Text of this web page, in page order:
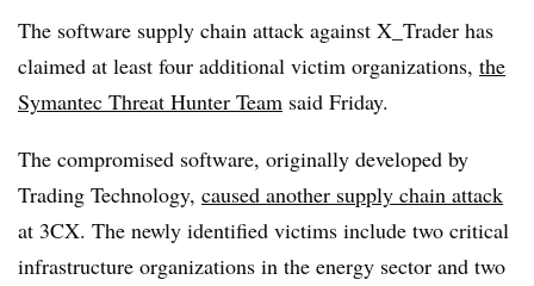
The software supply chain attack against X_Trader has
claimed at least four additional victim organizations, the
Symantec Threat Hunter Team said Friday.
The compromised software, originally developed by
Trading Technology, caused another supply chain attack
at 3CX. The newly identified victims include two critical
infrastructure organizations in the energy sector and two